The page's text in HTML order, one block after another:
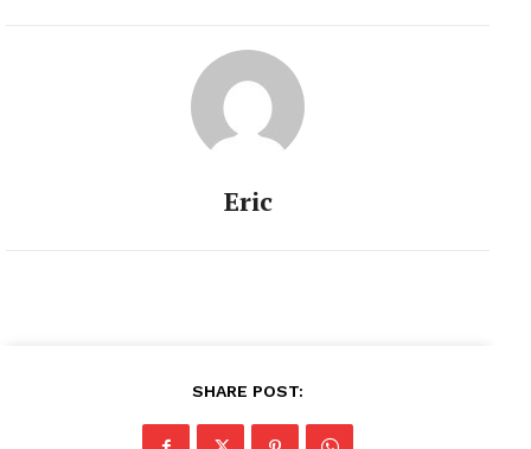
Eric
SHARE POST: